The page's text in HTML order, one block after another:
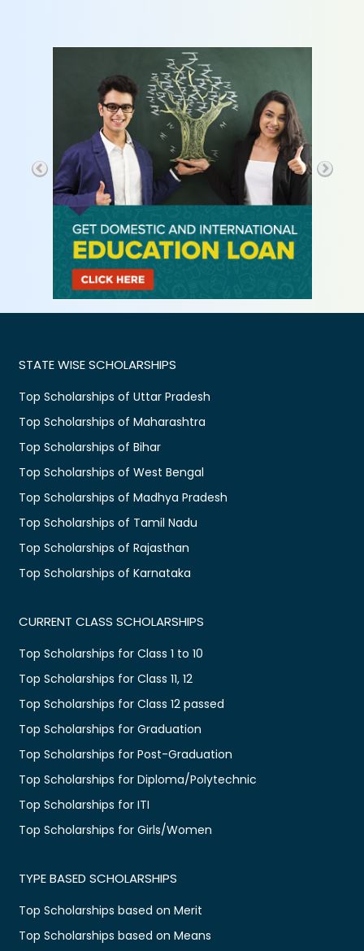
STATE WISE SCHOLARSHIPS
Top Scholarships of Uttar Pradesh
Top Scholarships of Maharashtra
Top Scholarships of Bihar
Top Scholarships of West Bengal
Top Scholarships of Madhya Pradesh
Top Scholarships of Tamil Nadu
Top Scholarships of Rajasthan
Top Scholarships of Karnataka
CURRENT CLASS SCHOLARSHIPS
Top Scholarships for Class 1 to 10
Top Scholarships for Class 11, 12
Top Scholarships for Class 12 passed
Top Scholarships for Graduation
Top Scholarships for Post-Graduation
Top Scholarships for Diploma/Polytechnic
Top Scholarships for ITI
Top Scholarships for Girls/Women
TYPE BASED SCHOLARSHIPS
Top Scholarships based on Merit
Top Scholarships based on Means